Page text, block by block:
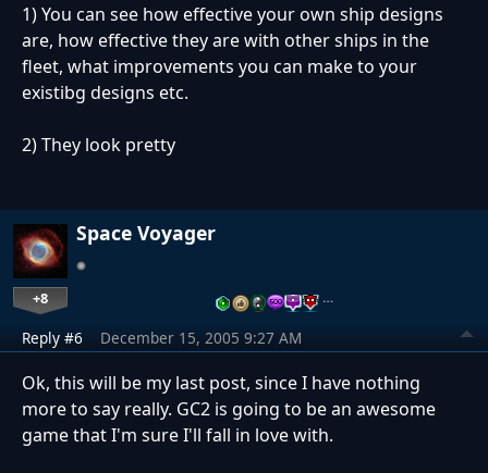
1) You can see how effective your own ship designs
are, how effective they are with other ships in the
fleet, what improvements you can make to your
existibg designs etc.
2) They look pretty
Space Voyager
+8 …
Reply #6 December 15, 2005 9:27 AM
Ok, this will be my last post, since I have nothing
more to say really. GC2 is going to be an awesome
game that I'm sure I'll fall in love with.